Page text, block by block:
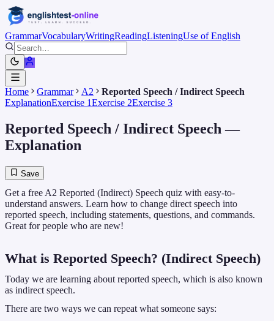
GrammarVocabularyWritingReadingListeningUse of English
Home Grammar A2
Reported Speech / Indirect Speech
ExplanationExercise 1Exercise 2Exercise 3
Reported Speech / Indirect Speech —
Explanation
Save
Get a free A2 Reported (Indirect) Speech quiz with easy-to-
understand answers. Learn how to change direct speech into
reported speech, including statements, questions, and commands.
Great for people who are new!
What is Reported Speech? (Indirect Speech)
Today we are learning about reported speech, which is also known
as indirect speech.
There are two ways we can repeat what someone says: